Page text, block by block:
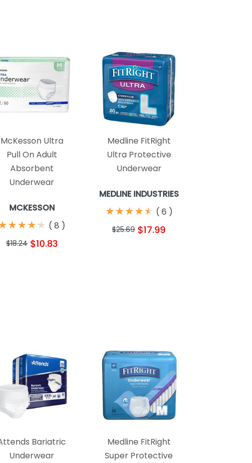
McKesson Ultra
Pull On Adult
Absorbent
Underwear
MCKESSON
★
★★
★★
★★
★ ( 8 )
$18.24 $10.83
Medline FitRight
Ultra Protective
Underwear
MEDLINE INDUSTRIES
★
★★
★★
★★
★★
★ ( 6 )
$25.69 $17.99
Bariatric
Underwear
Medline FitRight
Super Protective